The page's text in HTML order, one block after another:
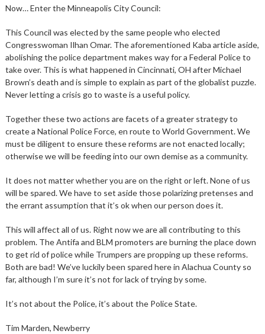
Now… Enter the Minneapolis City Council:
This Council was elected by the same people who elected
Congresswoman Ilhan Omar. The aforementioned Kaba article aside,
abolishing the police department makes way for a Federal Police to
take over. This is what happened in Cincinnati, OH after Michael
Brown’s death and is simple to explain as part of the globalist puzzle.
Never letting a crisis go to waste is a useful policy.
Together these two actions are facets of a greater strategy to
create a National Police Force, en route to World Government. We
must be diligent to ensure these reforms are not enacted locally;
otherwise we will be feeding into our own demise as a community.
It does not matter whether you are on the right or left. None of us
will be spared. We have to set aside those polarizing pretenses and
the errant assumption that it’s ok when our person does it.
This will affect all of us. Right now we are all contributing to this
problem. The Antifa and BLM promoters are burning the place down
to get rid of police while Trumpers are propping up these reforms.
Both are bad! We’ve luckily been spared here in Alachua County so
far, although I’m sure it’s not for lack of trying by some.
It’s not about the Police, it’s about the Police State.
Tim Marden, Newberry